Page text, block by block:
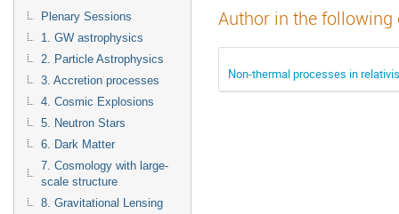
Plenary Sessions
1. GW astrophysics
2. Particle Astrophysics
3. Accretion processes
4. Cosmic Explosions
5. Neutron Stars
6. Dark Matter
7. Cosmology with large-
scale structure
8. Gravitational Lensing
Author in the
Non-thermal processes in